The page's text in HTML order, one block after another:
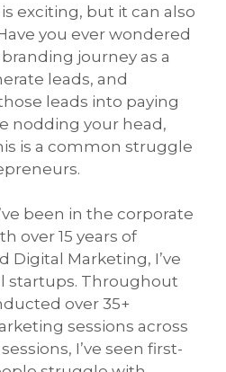
exciting, but it can also
you ever wondered
journey as a
leads, and
leads into paying
nodding your head,
is a common struggle
been in the corporate
over 15 years of
Digital Marketing, I’ve
startups. Throughout
over 35+
sessions across
I’ve seen first-